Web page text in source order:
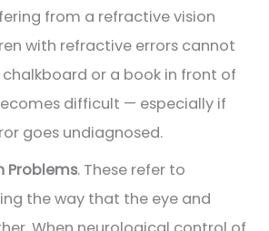
from a refractive vision
with refractive errors cannot
or a book in front of
difficult — especially if
goes undiagnosed.
Problems. These refer to
the way that the eye and